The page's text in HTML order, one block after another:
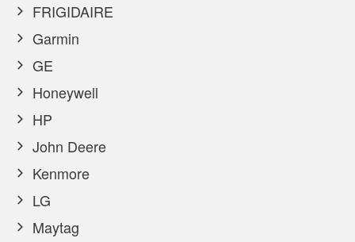
FRIGIDAIRE
Garmin
GE
Honeywell
HP
John Deere
Kenmore
LG
Maytag